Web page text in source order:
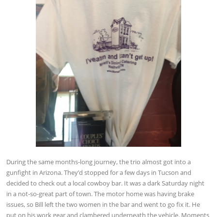
During the same months-long journey, the trio almost got into a
gunfight in Arizona. They’d stopped for a few days in Tucson and
decided to check out a local cowboy bar. It was a dark Saturday night
in a not-so-great part of town. The motor home was having brake
issues, so Bill left the two women in the bar and went to go fix it. He
put on his work gear and clambered underneath the vehicle. Moments